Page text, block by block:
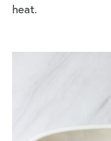
heat.